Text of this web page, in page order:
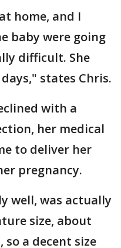
home, and I
baby were going
difficult. She
states Chris.
with a
her medical
to deliver her
pregnancy.
well, was actually
size, about
a decent size